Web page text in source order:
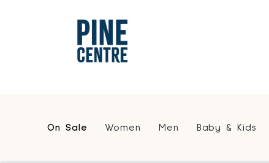
On Sale Women Men Baby & Kids